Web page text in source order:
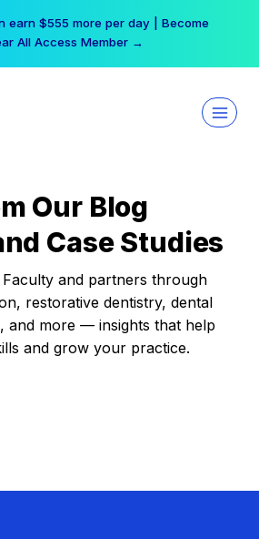
at the Princess | Winter Workshop
Now Open →
Our Blog
Case Studies
and partners through
restorative dentistry, dental
and more — insights that help
and grow your practice.